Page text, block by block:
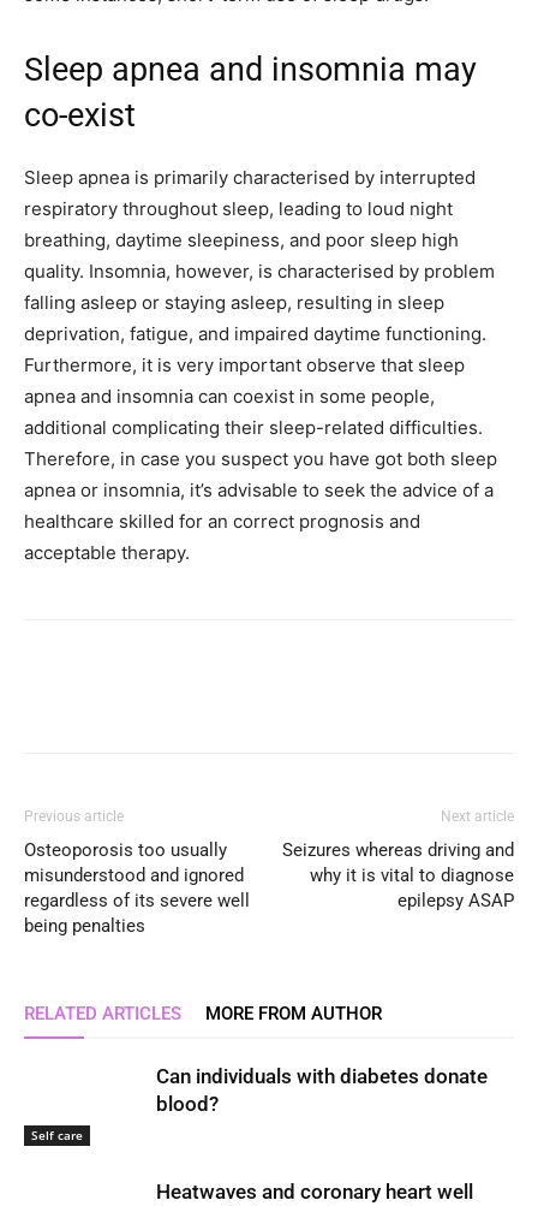
Sleep apnea and insomnia may
co-exist
Sleep apnea is primarily characterised by interrupted
respiratory throughout sleep, leading to loud night
breathing, daytime sleepiness, and poor sleep high
quality. Insomnia, however, is characterised by problem
falling asleep or staying asleep, resulting in sleep
deprivation, fatigue, and impaired daytime functioning.
Furthermore, it is very important observe that sleep
apnea and insomnia can coexist in some people,
additional complicating their sleep-related difficulties.
Therefore, in case you suspect you have got both sleep
apnea or insomnia, it’s advisable to seek the advice of a
healthcare skilled for an correct prognosis and
acceptable therapy.
Previous article
Osteoporosis too usually
misunderstood and ignored
regardless of its severe well
being penalties
Next article
Seizures whereas driving and
why it is vital to diagnose
epilepsy ASAP
RELATED ARTICLES MORE FROM AUTHOR
Self care
Can individuals with diabetes donate
blood?
Heatwaves and coronary heart well